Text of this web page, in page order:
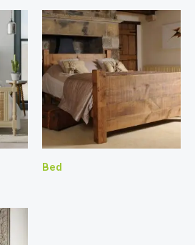
Bed